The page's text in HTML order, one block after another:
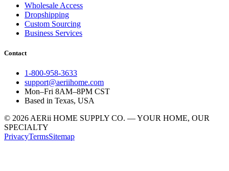
Wholesale Access
Dropshipping
Custom Sourcing
Business Services
Contact
1-800-958-3633
support@aeriihome.com
Mon–Fri 8AM–8PM CST
Based in Texas, USA
© 2026 AERii HOME SUPPLY CO. — YOUR HOME, OUR
SPECIALTY
PrivacyTermsSitemap